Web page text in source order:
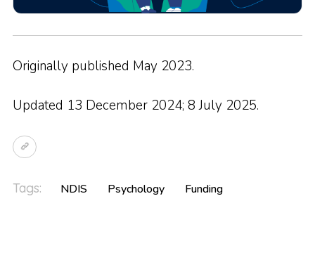
Originally published May 2023.
Updated 13 December 2024; 8 July 2025.
Tags: NDIS Psychology Funding